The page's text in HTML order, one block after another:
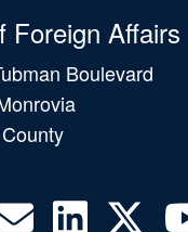
Foreign Affairs
Boulevard